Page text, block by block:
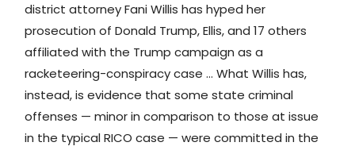
district attorney Fani Willis has hyped her
prosecution of Donald Trump, Ellis, and 17 others
affiliated with the Trump campaign as a
racketeering-conspiracy case … What Willis has,
instead, is evidence that some state criminal
offenses — minor in comparison to those at issue
in the typical RICO case — were committed in the